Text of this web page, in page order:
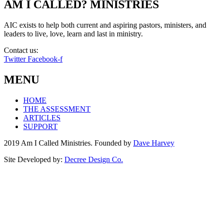
AM I CALLED? MINISTRIES
AIC exists to help both current and aspiring pastors, ministers, and
leaders to live, love, learn and last in ministry.
Contact us:
Twitter Facebook-f
MENU
HOME
THE ASSESSMENT
ARTICLES
SUPPORT
2019 Am I Called Ministries. Founded by Dave Harvey
Site Developed by: Decree Design Co.